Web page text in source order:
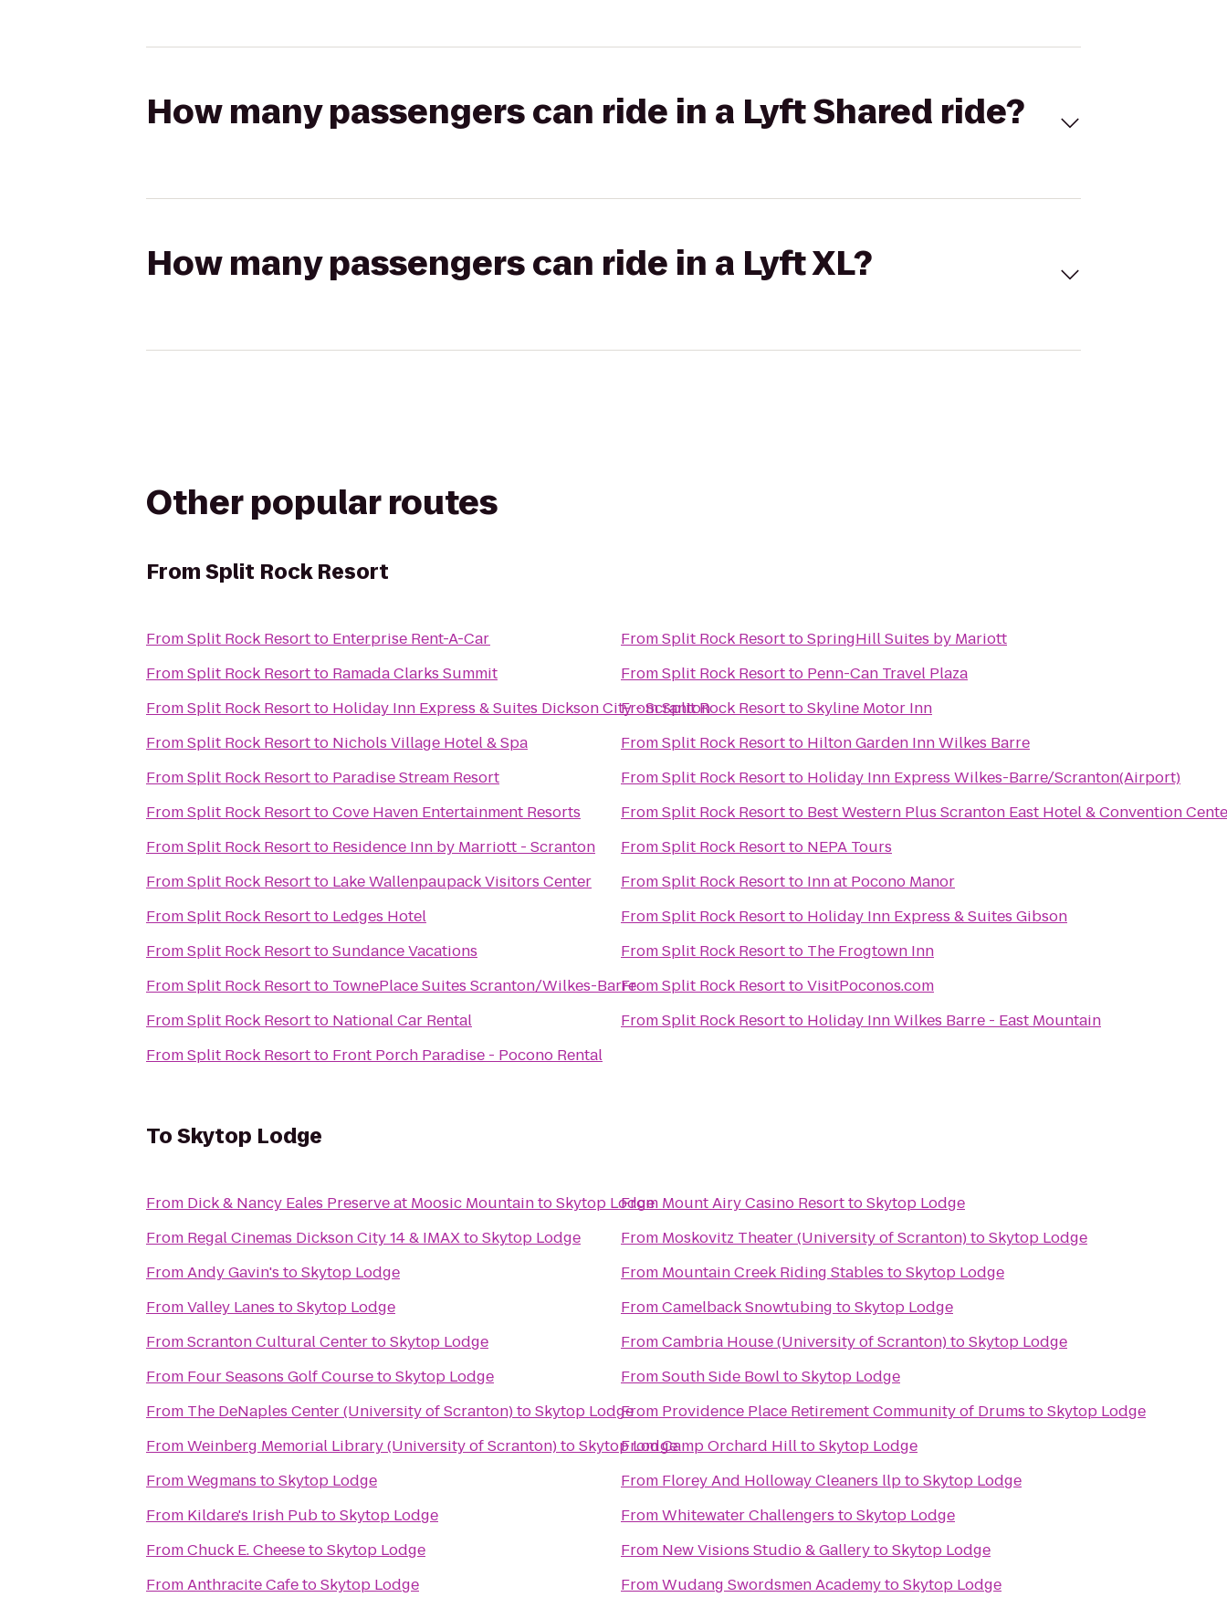
How many passengers can ride in a Lyft Shared ride?
How many passengers can ride in a Lyft XL?
Other popular routes
FromSplit Rock Resort
FromSplit Rock Resortto Enterprise Rent-A-Car
FromSplit Rock Resortto Ramada Clarks Summit
FromSplit Rock Resortto Holiday Inn Express & Suites Dickson City - Scranton
FromSplit Rock Resortto Nichols Village Hotel & Spa
FromSplit Rock Resortto Paradise Stream Resort
FromSplit Rock ResorttoCove Haven Entertainment Resorts
FromSplit Rock Resortto Residence Inn by Marriott - Scranton
FromSplit Rock Resortto Lake Wallenpaupack Visitors Center
FromSplit Rock Resortto Ledges Hotel
FromSplit Rock ResorttoSundance Vacations
FromSplit Rock Resortto TownePlace Suites Scranton/Wilkes-Barre
FromSplit Rock Resortto National Car Rental
FromSplit Rock Resortto Front Porch Paradise - Pocono Rental
FromSplit Rock ResorttoSpringHill Suites by Mariott
FromSplit Rock Resortto Penn-Can Travel Plaza
FromSplit Rock ResorttoSkyline Motor Inn
FromSplit Rock Resortto Hilton Garden Inn Wilkes Barre
FromSplit Rock Resortto Holiday Inn Express Wilkes-Barre/Scranton(Airport)
FromSplit Rock Resortto Best Western Plus Scranton East Hotel & Convention
FromSplit Rock Resortto NEPA Tours
FromSplit Rock Resortto Inn at Pocono Manor
FromSplit Rock Resortto Holiday Inn Express & Suites Gibson
FromSplit Rock Resortto The Frogtown Inn
FromSplit Rock ResorttoVisitPoconos.com
FromSplit Rock Resortto Holiday Inn Wilkes Barre - East Mountain
ToSkytop Lodge
From Dick & Nancy Eales Preserve at Moosic MountaintoSkytop Lodge
From Regal Cinemas Dickson City 14 & IMAXtoSkytop Lodge
FromAndy Gavin's toSkytop Lodge
FromValley Lanes toSkytop Lodge
FromScranton Cultural CentertoSkytop Lodge
From Four Seasons Golf CoursetoSkytop Lodge
From The DeNaples Center (University of Scranton)toSkytop Lodge
FromWeinberg Memorial Library (University of Scranton)toSkytop Lodge
FromWegmans toSkytop Lodge
From Kildare's Irish PubtoSkytop Lodge
FromChuck E. CheesetoSkytop Lodge
FromAnthracite CafetoSkytop Lodge
From Mount Airy Casino ResorttoSkytop Lodge
From Moskovitz Theater (University of Scranton)toSkytop Lodge
From Mountain Creek Riding Stables toSkytop Lodge
FromCamelback Snowtubing toSkytop Lodge
FromCambria House (University of Scranton)toSkytop Lodge
FromSouth Side BowltoSkytop Lodge
From Providence Place Retirement Community of Drums toSkytop Lodge
FromCamp Orchard HilltoSkytop Lodge
From Florey And Holloway Cleaners llptoSkytop Lodge
FromWhitewater Challengers toSkytop Lodge
From New Visions Studio & GallerytoSkytop Lodge
FromWudang Swordsmen AcademytoSkytop Lodge